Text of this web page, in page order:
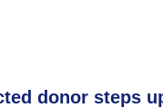
donor steps